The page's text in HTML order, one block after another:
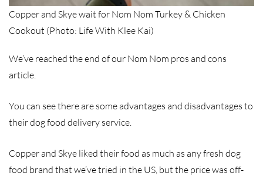
Copper and Skye wait for Nom Nom Turkey & Chicken
Cookout (Photo: Life With Klee Kai)
We’ve reached the end of our Nom Nom pros and cons
article.
You can see there are some advantages and disadvantages to
their dog food delivery service.
Copper and Skye liked their food as much as any fresh dog
food brand that we’ve tried in the US, but the price was off-